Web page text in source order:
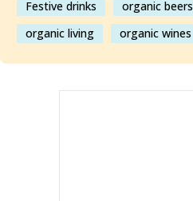
Festive drinks organic beers
organic living
organic wines